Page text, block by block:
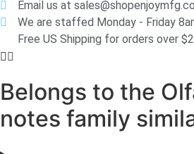
Email us at
We are staffed Monday - Friday
Free US Shipping for orders over
Belongs to the
notes family